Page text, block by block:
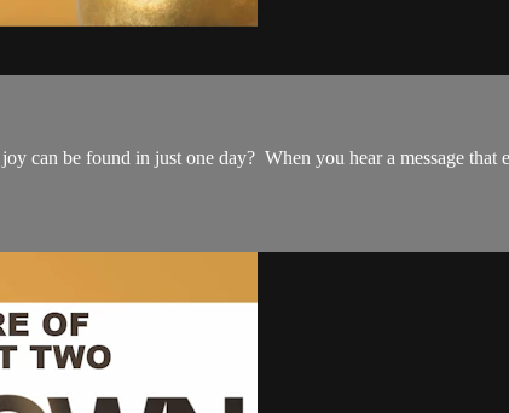
can be found in just one day? When you hear a message